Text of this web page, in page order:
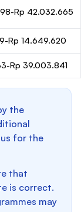
Rp 42.032.665
Rp 14.649.620
Rp 39.003.841
the
for the
that
is correct.
may